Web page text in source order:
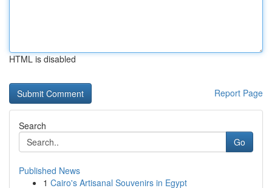
HTML is disabled
Report Page
Search
Go
Published News
1 Cairo's Artisanal Souvenirs in Egypt